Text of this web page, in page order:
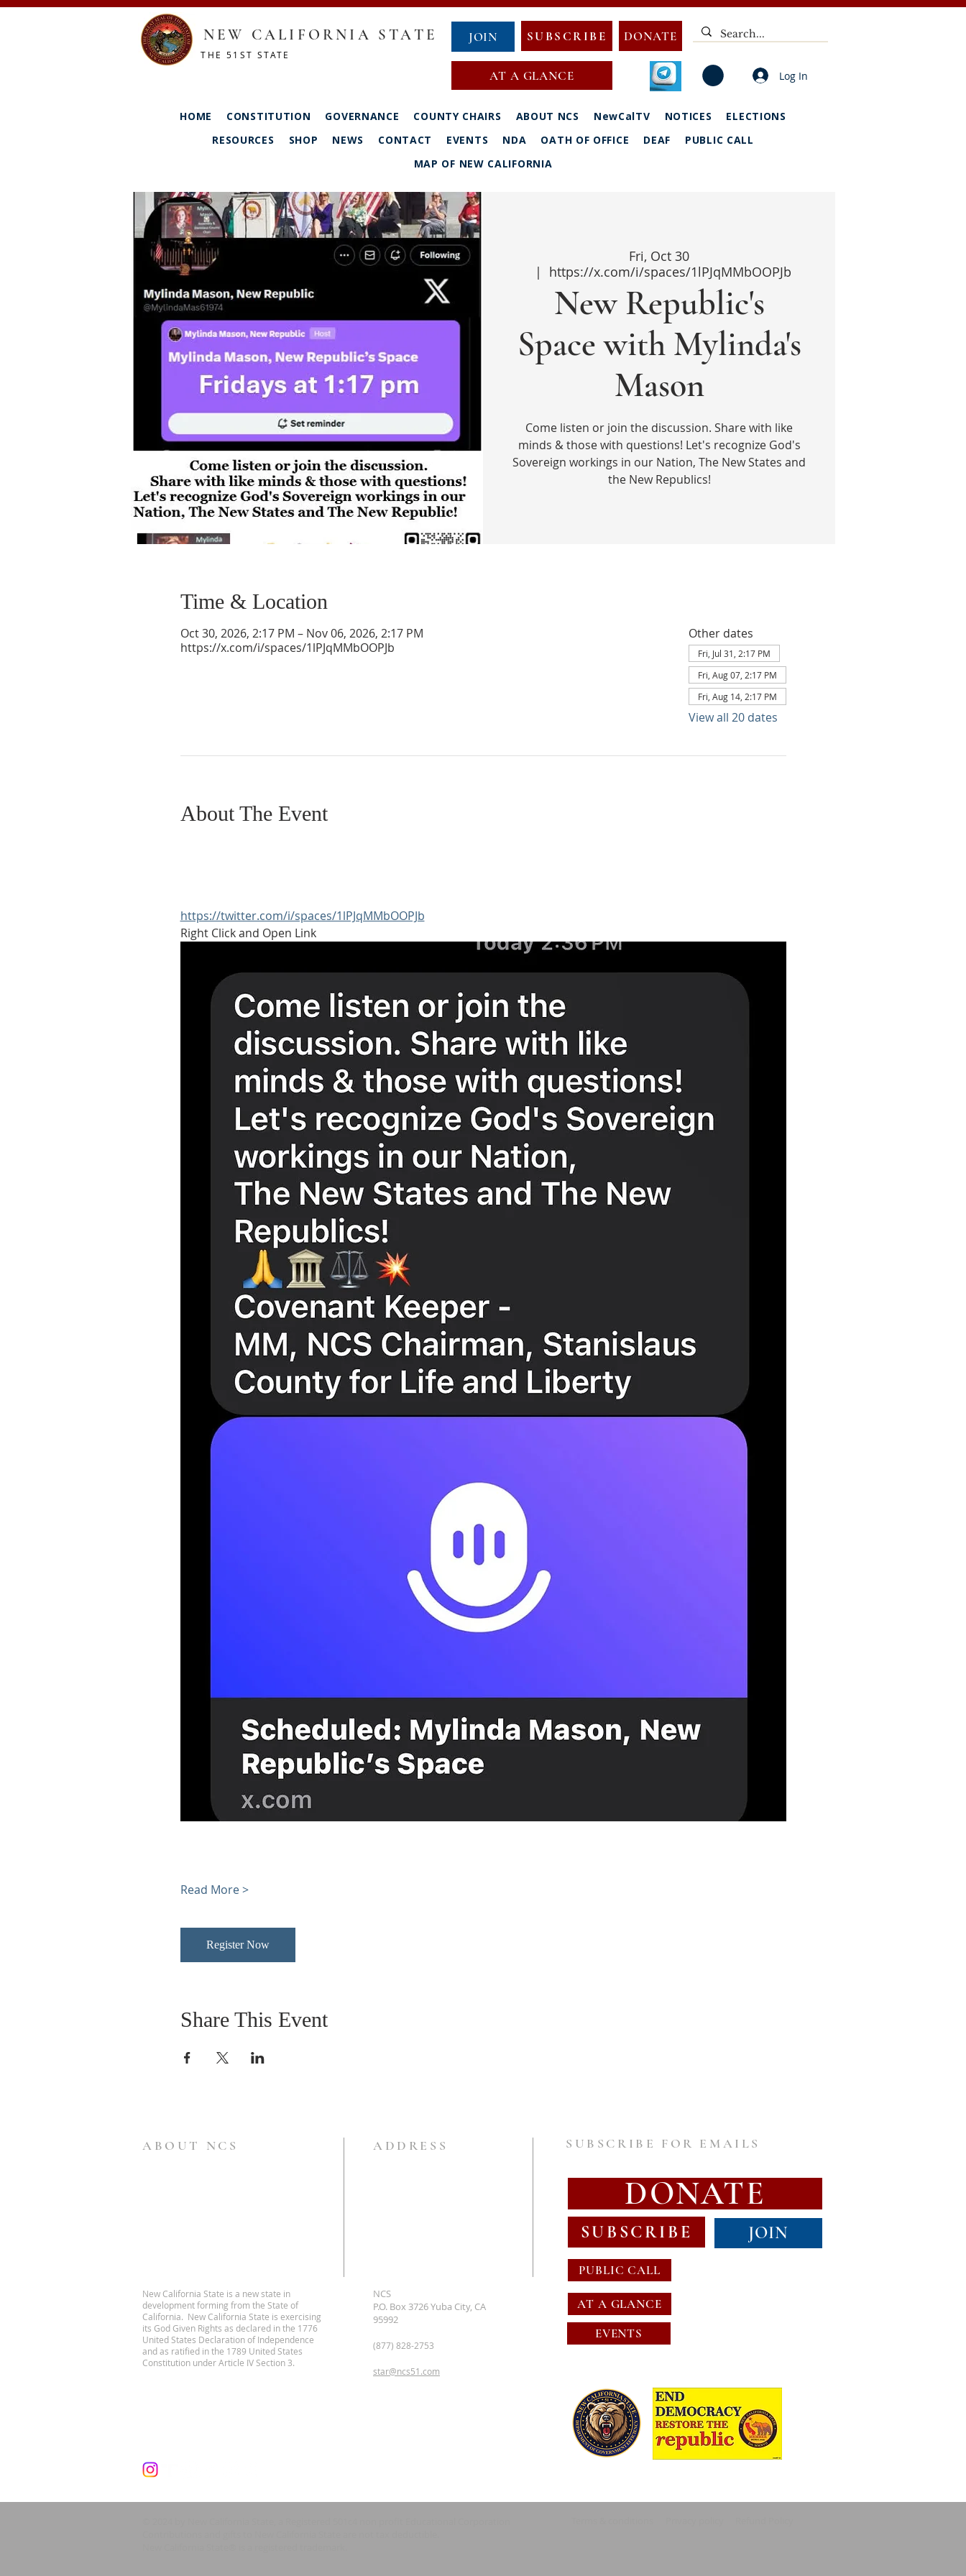
NEW CALIFORNIA STATE
THE 51ST STATE
JOIN SUBSCRIBE
AT A GLANCE
DONATE
Log In
HOME CONSTITUTION GOVERNANCE COUNTY CHAIRS ABOUT NCS NewCalTV NOTICES
ELECTIONS
RESOURCES
SHOP NEWS CONTACT EVENTS NDA OATH OF OFFICE DEAF
PUBLIC CALL
MAP OF NEW CALIFORNIA
Fri, Oct 30
  |
https://x.com/i/spaces/1lPJqMMbOOPJb
New Republic's
Space with Mylinda's
Mason
Come listen or join the discussion. Share with like
minds & those with questions! Let's recognize God's
Sovereign workings in our Nation, The New States and
the New Republics!
Time & Location
Oct 30, 2026, 2:17 PM – Nov 06, 2026, 2:17 PM
https://x.com/i/spaces/1lPJqMMbOOPJb
Other dates
Fri, Jul 31, 2:17 PM
Fri, Aug 07, 2:17 PM
Fri, Aug 14, 2:17 PM
View all 20 dates
About The Event
https://twitter.com/i/spaces/1lPJqMMbOOPJb
Right Click and Open Link
Read More >
Register Now
Share This Event
ABOUT NCS ADDRESS SUBSCRIBE FOR EMAILS
DONATE
SUBSCRIBE JOIN
PUBLIC CALL
New California State is a new state in
development forming from the State of
California. New California State is exercising
its God Given Rights as declared in the 1776
United States Declaration of Independence
and as ratified in the 1789 United States
Constitution under Article IV Section 3.
NCS
P.O. Box 3726 Yuba City, CA
95992
(877) 828-2753
star@ncs51.com
AT A GLANCE
EVENTS